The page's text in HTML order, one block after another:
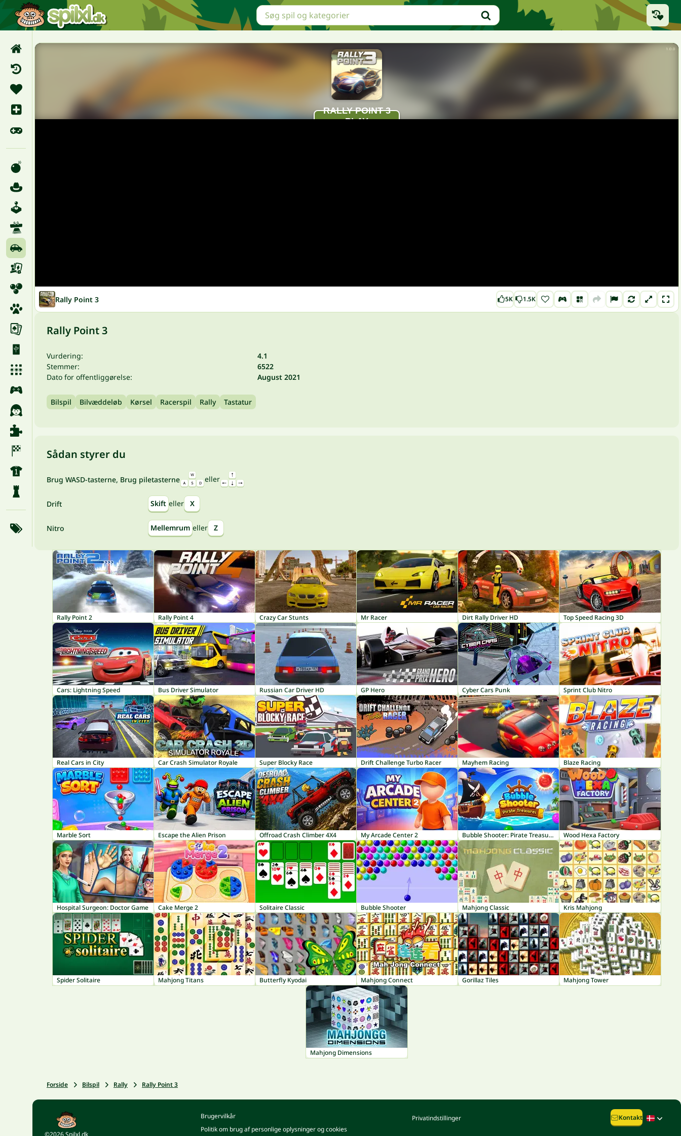
Rally Point 3 5K 1.5K
Rally Point 3
Vurdering:
4.1
Stemmer:
6522
Dato for offentliggørelse:
August 2021
Bilspil Bilvæddeløb Kørsel Racerspil Rally Tastatur
Sådan styrer du
Brug WASD-tasterne, Brug piletasterne eller
Drift Skift eller X
Nitro Mellemrum eller Z
Rally Point 2 Rally Point 4 Crazy Car Stunts Mr Racer Dirt Rally Driver HD Top Speed Racing 3D
Cars: Lightning Speed Bus Driver Simulator Russian Car Driver HD GP Hero Cyber Cars Punk Sprint Club Nitro
Real Cars in City Car Crash Simulator Royale Super Blocky Race Drift Challenge Turbo Racer Mayhem Racing Blaze Racing
Marble Sort Escape the Alien Prison Offroad Crash Climber 4X4 My Arcade Center 2 Bubble Shooter: Pirate Treasures Wood Hexa Factory
Hospital Surgeon: Doctor Game Cake Merge 2 Solitaire Classic Bubble Shooter Mahjong Classic Kris Mahjong
Spider Solitaire Mahjong Titans Butterfly Kyodai Mahjong Connect Gorillaz Tiles Mahjong Tower
Mahjong Dimensions
Forside Bilspil Rally Rally Point 3
©2026 Spilxl.dk
Brugervilkår
Politik om brug af personlige oplysninger og cookies
Privatindstillinger Kontakt